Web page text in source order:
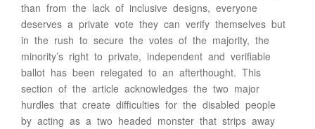
than from the lack of inclusive designs, everyone
deserves a private vote they can verify themselves but
in the rush to secure the votes of the majority, the
minority’s right to private, independent and verifiable
ballot has been relegated to an afterthought. This
section of the article acknowledges the two major
hurdles that create difficulties for the disabled people
by acting as a two headed monster that strips away